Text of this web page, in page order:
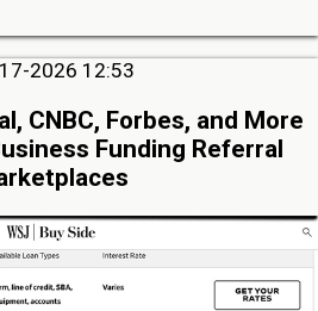
2026 12:53
CNBC, Forbes, and More
Funding Referral